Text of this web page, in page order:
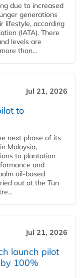
due to increased
generations
lifestyle, according
(IATA). There
levels are
than...
Jul 21, 2026
to
next phase of its
Malaysia,
to plantation
and
oil-based
out at the Tun
Jul 21, 2026
launch pilot
100%